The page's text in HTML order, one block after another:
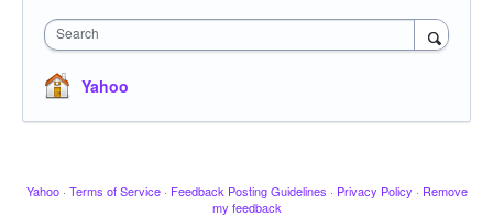
Search
Yahoo
Yahoo · Terms of Service · Feedback Posting Guidelines · Privacy Policy · Remove
my feedback